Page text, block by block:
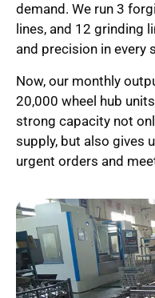
demand. We run 3
lines, and 12 grinding
and precision in every
Now, our monthly
20,000 wheel hub
strong capacity not
supply, but also gives
urgent orders and